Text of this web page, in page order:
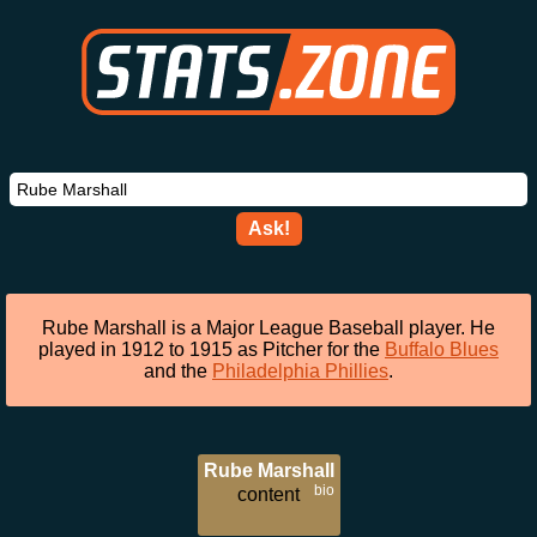
Ask!
Rube Marshall is a Major League Baseball player. He
played in 1912 to 1915 as Pitcher for the Buffalo Blues
and the Philadelphia Phillies.
Rube Marshall
bio
content